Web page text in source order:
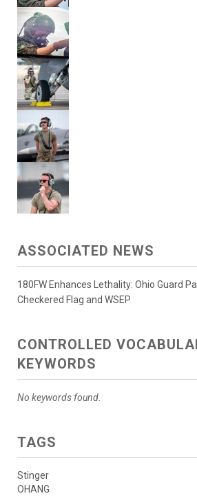
ASSOCIATED NEWS
180FW Enhances Lethality: Ohio Guard
Checkered Flag and WSEP
CONTROLLED
KEYWORDS
No keywords found.
TAGS
Stinger
OHANG